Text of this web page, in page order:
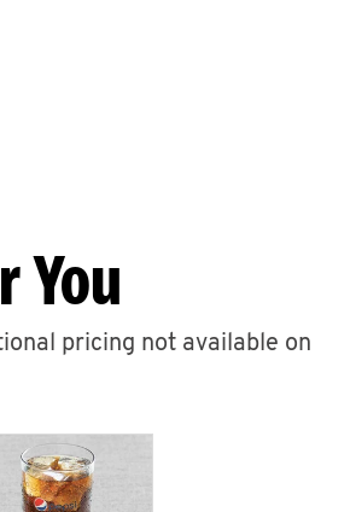
You
pricing not available on